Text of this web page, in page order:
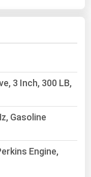
3 Inch, 300 LB,
Gasoline
Engine,